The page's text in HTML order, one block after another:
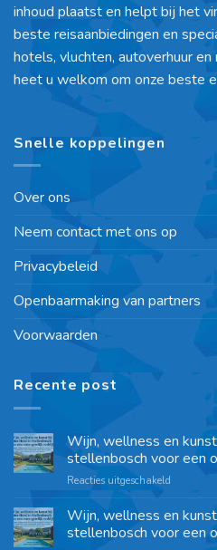
inhoud plaatst en helpt bij het
beste reisaanbiedingen en
hotels, vluchten, autoverhuur
heet u welkom om onze beste
Snelle koppelingen
Over ons
Neem contact met ons op
Privacybeleid
Openbaarmaking van partners
Voorwaarden
Recente post
Wijn, wellness en
stellenbosch voor een
Reacties uitgeschakeld
Wijn, wellness en
stellenbosch voor een